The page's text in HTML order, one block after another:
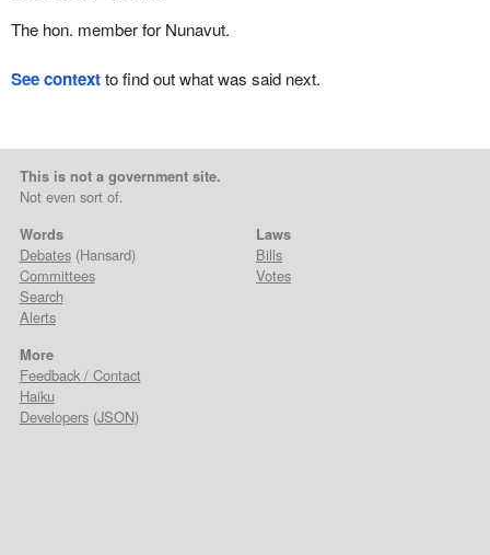
The hon. member for Nunavut.
See contextto find out what was said next.
This is not a government site.
Not even sort of.
Words
Debates(Hansard)
Committees
Search
Alerts
Laws
Bills
Votes
More
Feedback / Contact
Haiku
Developers(JSON)